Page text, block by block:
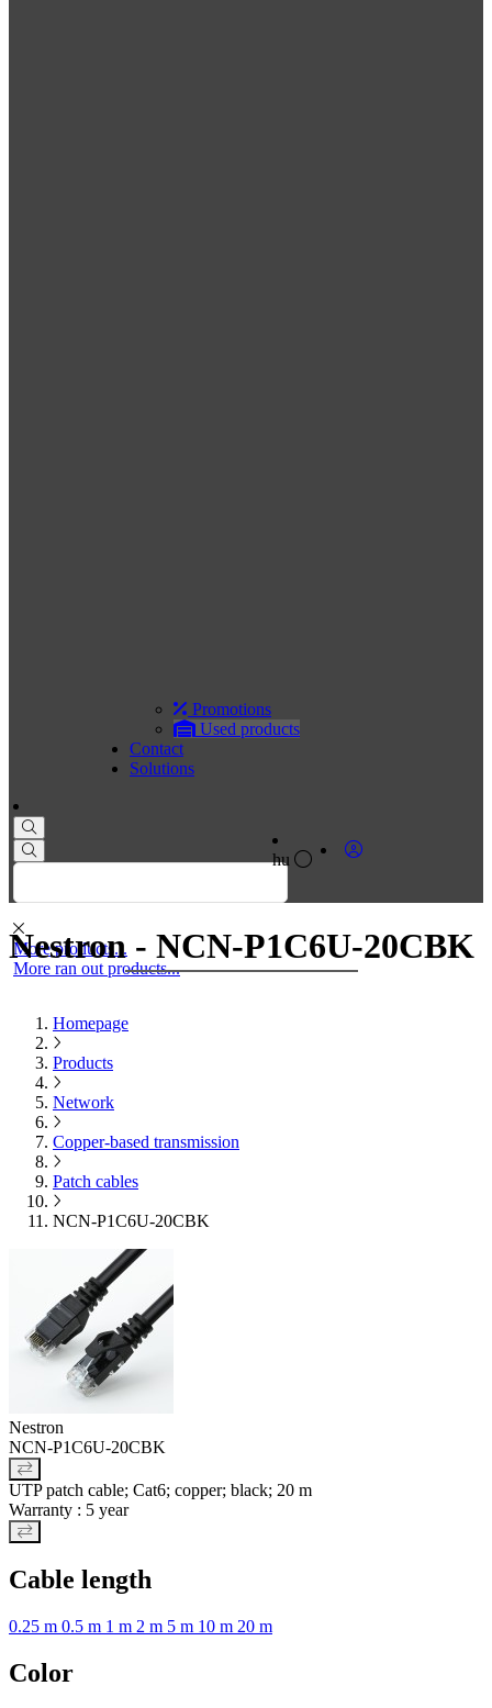
Promotions
Used products
Contact
Solutions
More products...
More ran out products...
hu
Nestron - NCN-P1C6U-20CBK
Homepage
Products
Network
Copper-based transmission
Patch cables
NCN-P1C6U-20CBK
Nestron
NCN-P1C6U-20CBK
UTP patch cable; Cat6; copper; black; 20 m
Warranty : 5 year
Cable length
0.25 m 0.5 m 1 m 2 m 5 m 10 m 20 m
Color